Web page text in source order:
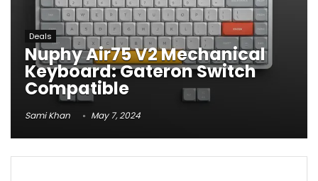
Deals
Nuphy Air75 V2 Mechanical
Keyboard: Gateron Switch
Compatible
Sami Khan May 7, 2024